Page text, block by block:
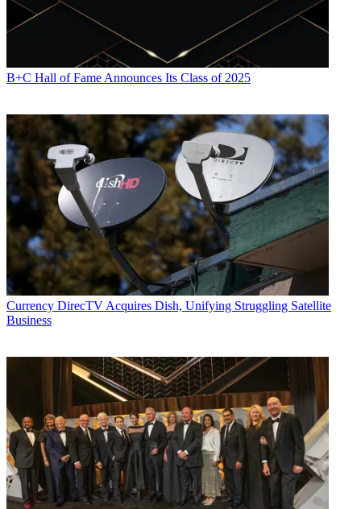
B+C Hall of Fame Announces Its Class of 2025
Currency DirecTV Acquires Dish, Unifying Struggling Satellite
Business